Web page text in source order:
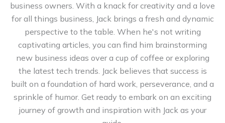
business owners. With a knack for creativity and a love
for all things business, Jack brings a fresh and dynamic
perspective to the table. When he's not writing
captivating articles, you can find him brainstorming
new business ideas over a cup of coffee or exploring
the latest tech trends. Jack believes that success is
built on a foundation of hard work, perseverance, and a
sprinkle of humor. Get ready to embark on an exciting
journey of growth and inspiration with Jack as your